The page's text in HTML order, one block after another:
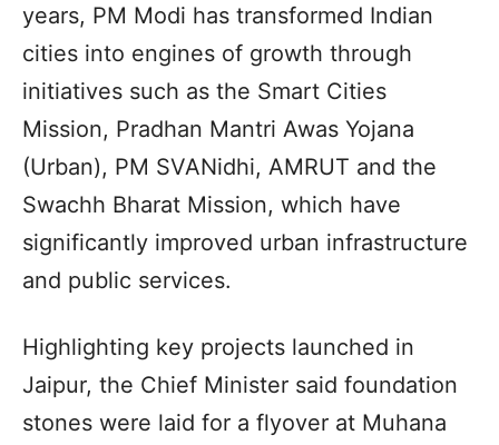
years, PM Modi has transformed Indian
cities into engines of growth through
initiatives such as the Smart Cities
Mission, Pradhan Mantri Awas Yojana
(Urban), PM SVANidhi, AMRUT and the
Swachh Bharat Mission, which have
significantly improved urban infrastructure
and public services.
Highlighting key projects launched in
Jaipur, the Chief Minister said foundation
stones were laid for a flyover at Muhana